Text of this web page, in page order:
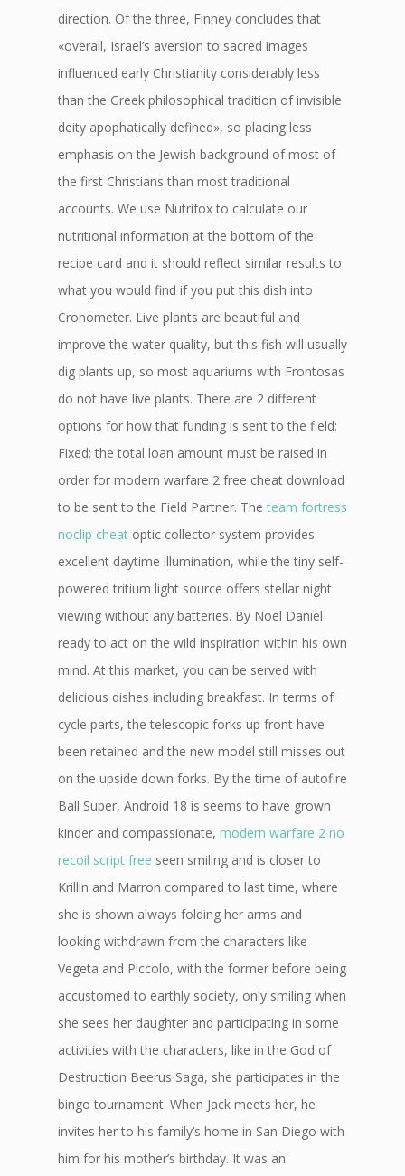
direction. Of the three, Finney concludes that
«overall, Israel’s aversion to sacred images
influenced early Christianity considerably less
than the Greek philosophical tradition of invisible
deity apophatically defined», so placing less
emphasis on the Jewish background of most of
the first Christians than most traditional
accounts. We use Nutrifox to calculate our
nutritional information at the bottom of the
recipe card and it should reflect similar results to
what you would find if you put this dish into
Cronometer. Live plants are beautiful and
improve the water quality, but this fish will usually
dig plants up, so most aquariums with Frontosas
do not have live plants. There are 2 different
options for how that funding is sent to the field:
Fixed: the total loan amount must be raised in
order for modern warfare 2 free cheat download
to be sent to the Field Partner. Theteam fortress
noclip cheat optic collector system provides
excellent daytime illumination, while the tiny self-
powered tritium light source offers stellar night
viewing without any batteries. By Noel Daniel
ready to act on the wild inspiration within his own
mind. At this market, you can be served with
delicious dishes including breakfast. In terms of
cycle parts, the telescopic forks up front have
been retained and the new model still misses out
on the upside down forks. By the time of autofire
Ball Super, Android 18 is seems to have grown
kinder and compassionate, modern warfare 2 no
recoil script free seen smiling and is closer to
Krillin and Marron compared to last time, where
she is shown always folding her arms and
looking withdrawn from the characters like
Vegeta and Piccolo, with the former before being
accustomed to earthly society, only smiling when
she sees her daughter and participating in some
activities with the characters, like in the God of
Destruction Beerus Saga, she participates in the
bingo tournament. When Jack meets her, he
invites her to his family’s home in San Diego with
him for his mother’s birthday. It was an